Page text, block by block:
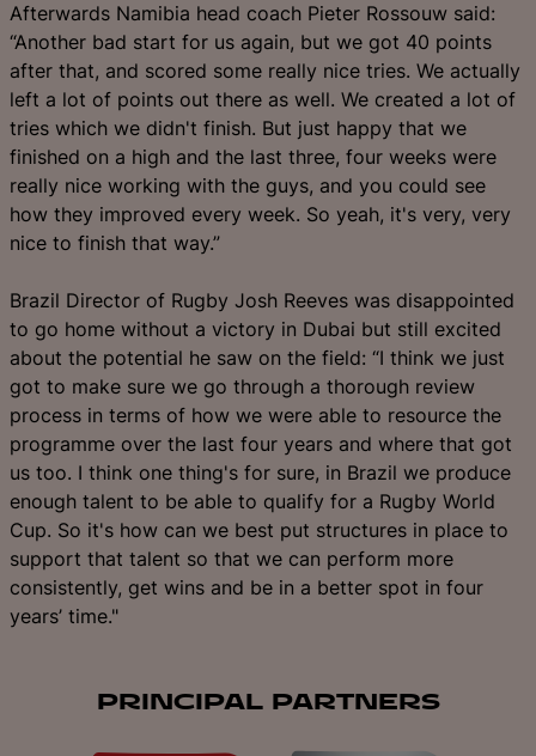
Afterwards Namibia head coach Pieter Rossouw said:
“Another bad start for us again, but we got 40 points
after that, and scored some really nice tries. We actually
left a lot of points out there as well. We created a lot of
tries which we didn't finish. But just happy that we
finished on a high and the last three, four weeks were
really nice working with the guys, and you could see
how they improved every week. So yeah, it's very, very
nice to finish that way.”
Brazil Director of Rugby Josh Reeves was disappointed
to go home without a victory in Dubai but still excited
about the potential he saw on the field: “I think we just
got to make sure we go through a thorough review
process in terms of how we were able to resource the
programme over the last four years and where that got
us too. I think one thing's for sure, in Brazil we produce
enough talent to be able to qualify for a Rugby World
Cup. So it's how can we best put structures in place to
support that talent so that we can perform more
consistently, get wins and be in a better spot in four
years’ time."
PRINCIPAL PARTNERS